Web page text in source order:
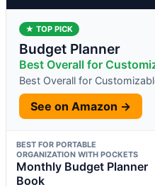
★ TOP PICK
Budget Planner
Best Overall for
Best Overall for
See on Amazon →
BEST FOR PORTABLE
ORGANIZATION WITH POCKETS
Monthly Budget Planner
Book